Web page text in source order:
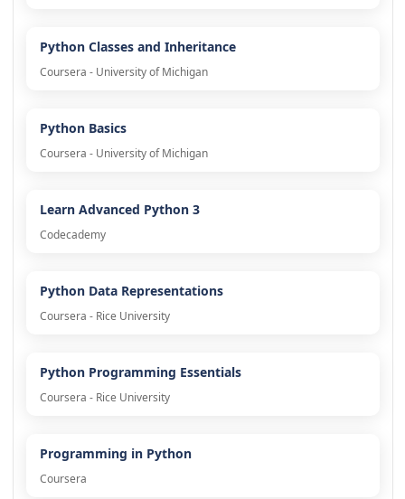
Python Classes and Inheritance
Coursera - University of Michigan
Python Basics
Coursera - University of Michigan
Learn Advanced Python 3
Codecademy
Python Data Representations
Coursera - Rice University
Python Programming Essentials
Coursera - Rice University
Programming in Python
Coursera